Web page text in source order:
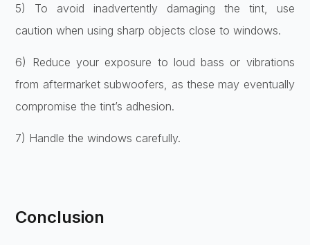
5) To avoid inadvertently damaging the tint, use
caution when using sharp objects close to windows.
6) Reduce your exposure to loud bass or vibrations
from aftermarket subwoofers, as these may eventually
compromise the tint’s adhesion.
7) Handle the windows carefully.
Conclusion